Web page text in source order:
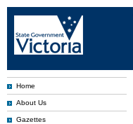
Home
About Us
Gazettes